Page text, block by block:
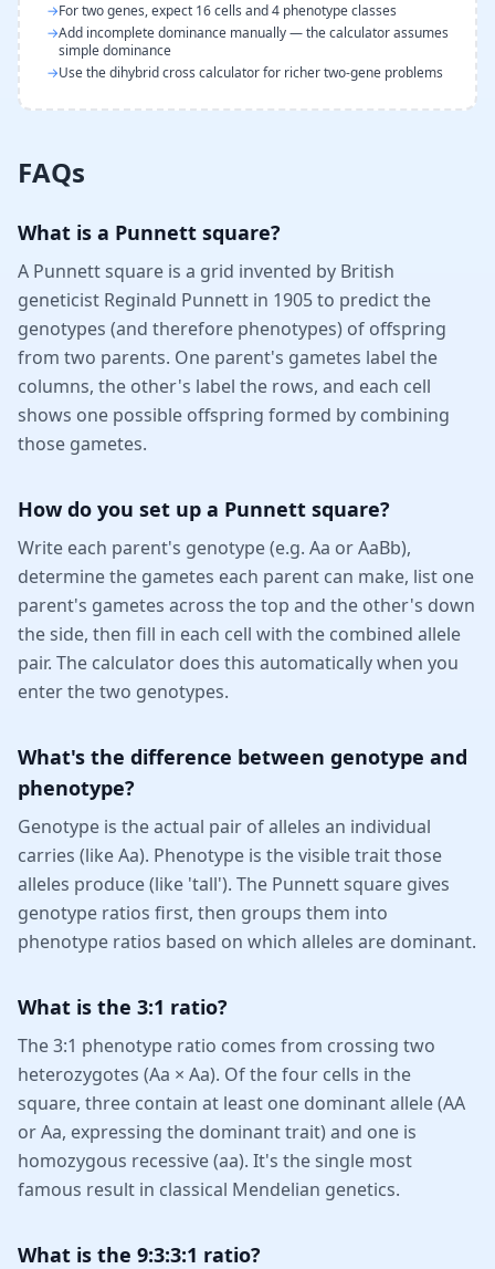
→For two genes, expect 16 cells and 4 phenotype classes
→Add incomplete dominance manually — the calculator assumes
simple dominance
→Use the dihybrid cross calculator for richer two-gene problems
FAQs
What is a Punnett square?
A Punnett square is a grid invented by British
geneticist Reginald Punnett in 1905 to predict the
genotypes (and therefore phenotypes) of offspring
from two parents. One parent's gametes label the
columns, the other's label the rows, and each cell
shows one possible offspring formed by combining
those gametes.
How do you set up a Punnett square?
Write each parent's genotype (e.g. Aa or AaBb),
determine the gametes each parent can make, list one
parent's gametes across the top and the other's down
the side, then fill in each cell with the combined allele
pair. The calculator does this automatically when you
enter the two genotypes.
What's the difference between genotype and
phenotype?
Genotype is the actual pair of alleles an individual
carries (like Aa). Phenotype is the visible trait those
alleles produce (like 'tall'). The Punnett square gives
genotype ratios first, then groups them into
phenotype ratios based on which alleles are dominant.
What is the 3:1 ratio?
The 3:1 phenotype ratio comes from crossing two
heterozygotes (Aa × Aa). Of the four cells in the
square, three contain at least one dominant allele (AA
or Aa, expressing the dominant trait) and one is
homozygous recessive (aa). It's the single most
famous result in classical Mendelian genetics.
What is the 9:3:3:1 ratio?